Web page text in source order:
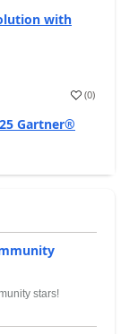
with
(0)
Gartner®
stars!